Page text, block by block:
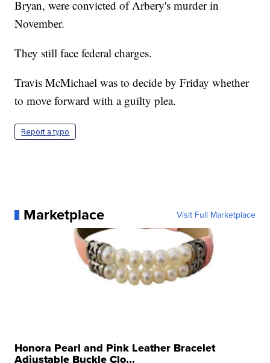
Bryan, were convicted of Arbery's murder in
November.
They still face federal charges.
Travis McMichael was to decide by Friday whether
to move forward with a guilty plea.
Report a typo
Marketplace Visit Full Marketplace
Honora Pearl and Pink Leather Bracelet
Adjustable Buckle Clo...